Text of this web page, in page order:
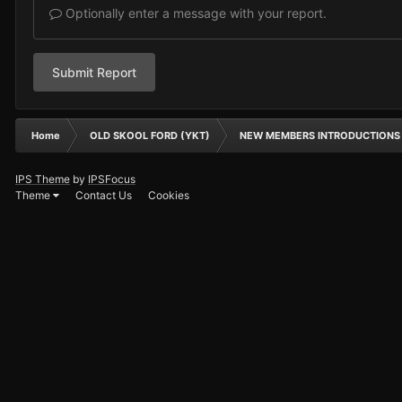
Optionally enter a message with your report.
Submit Report
Home OLD SKOOL FORD (YKT) NEW MEMBERS INTRODUCTIONS
IPS Theme by IPSFocus
Theme
Contact Us Cookies